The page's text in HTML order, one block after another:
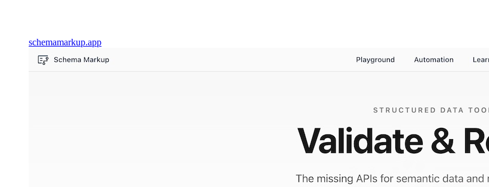
schemamarkup.app